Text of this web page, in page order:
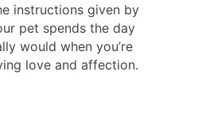
instructions given by
pet spends the day
would when you’re
love and affection.